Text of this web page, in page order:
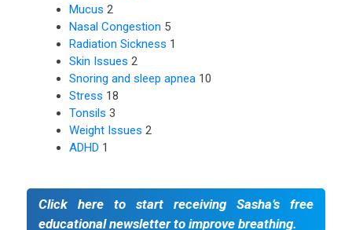
Mucus 2
Nasal Congestion 5
Radiation Sickness 1
Skin Issues 2
Snoring and sleep apnea 10
Stress 18
Tonsils 3
Weight Issues 2
ADHD 1
Click here to start receiving Sasha’s free
educational newsletter to improve breathing.